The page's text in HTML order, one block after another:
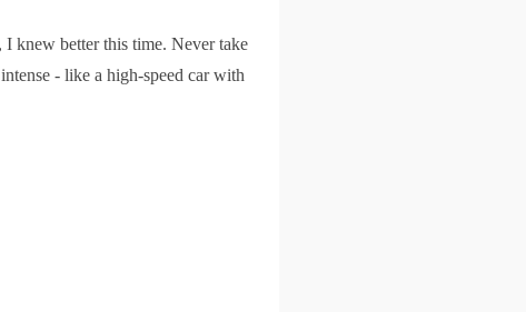
knew better this time. Never take
- like a high-speed car with